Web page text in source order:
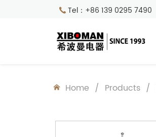
Tel：+86 139 0295 7490
Home / Products /